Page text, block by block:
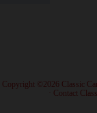
· Copyright ©2026 Classic
Contact